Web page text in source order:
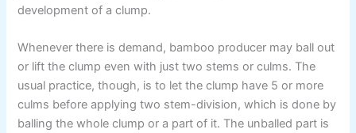
development of a clump.
Whenever there is demand, bamboo producer may ball out
or lift the clump even with just two stems or culms. The
usual practice, though, is to let the clump have 5 or more
culms before applying two stem-division, which is done by
balling the whole clump or a part of it. The unballed part is